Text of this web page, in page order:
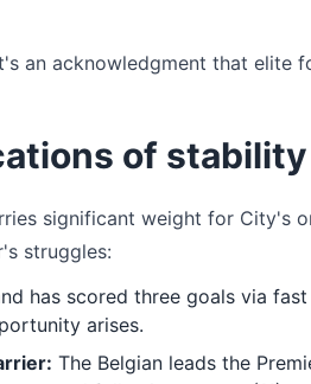
an acknowledgment that elite
of stability
significant weight for City's
struggles:
has scored three goals via
arises.
The Belgian leads the